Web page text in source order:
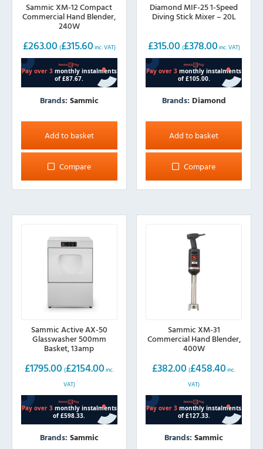
Sammic XM-12 Compact
Commercial Hand Blender,
240W
£263.00 (£315.60 inc. VAT)
Brands: Sammic
Add to basket
Compare
Diamond MIF-25 1-Speed
Diving Stick Mixer – 20L
£315.00 (£378.00 inc. VAT)
Brands: Diamond
Add to basket
Compare
Sammic Active AX-50
Glasswasher 500mm
Basket, 13amp
£1795.00 (£2154.00 inc.
VAT)
Brands: Sammic
Sammic XM-31
Commercial Hand Blender,
400W
£382.00 (£458.40 inc.
VAT)
Brands:Sammic